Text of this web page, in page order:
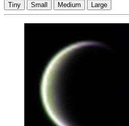
Tiny
Small Medium Large